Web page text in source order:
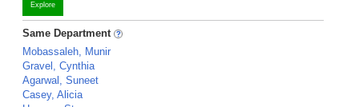
Explore
Same Department
Mobassaleh, Munir
Gravel, Cynthia
Agarwal, Suneet
Casey, Alicia